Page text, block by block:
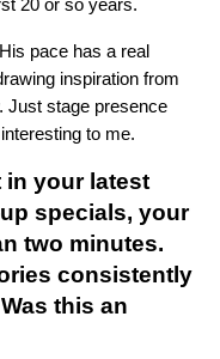
20 or so years.
pace has a real
inspiration from
Just stage presence
to me.
in your latest
specials, your
two minutes.
consistently
this an